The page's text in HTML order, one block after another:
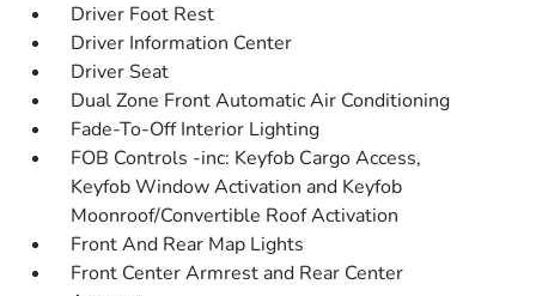
Driver Foot Rest
Driver Information Center
Driver Seat
Dual Zone Front Automatic Air Conditioning
Fade-To-Off Interior Lighting
FOB Controls -inc: Keyfob Cargo Access,
Keyfob Window Activation and Keyfob
Moonroof/Convertible Roof Activation
Front And Rear Map Lights
Front Center Armrest and Rear Center